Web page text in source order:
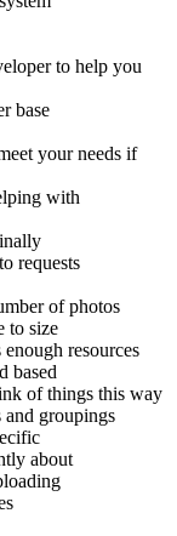
to help you
base
your needs if
with
requests
of photos
to size
resources
based
of things this way
and groupings
about